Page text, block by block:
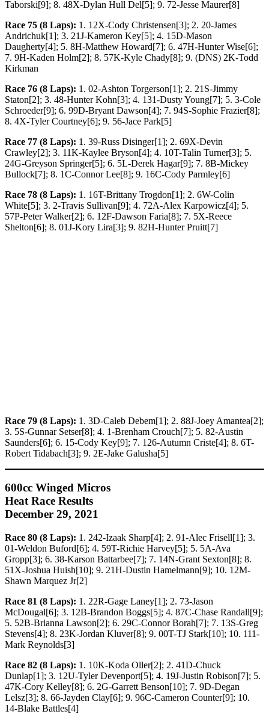
Taborski[9]; 8. 48X-Dylan Hull Del[5]; 9. 72-Jesse Maurer[8]
Race 75 (8 Laps): 1. 12X-Cody Christensen[3]; 2. 20-James
Andrichuk[1]; 3. 21J-Kameron Key[5]; 4. 15D-Mason
Daugherty[4]; 5. 8H-Matthew Howard[7]; 6. 47H-Hunter Wise[6];
7. 9H-Kaden Holm[2]; 8. 57K-Kyle Chady[8]; 9. (DNS) 2K-Todd
Kirkman
Race 76 (8 Laps): 1. 02-Ashton Torgerson[1]; 2. 21S-Jimmy
Staton[2]; 3. 48-Hunter Kohn[3]; 4. 131-Dusty Young[7]; 5. 3-Cole
Schroeder[9]; 6. 99D-Bryant Dawson[4]; 7. 94S-Sophie Frazier[8];
8. 4X-Tyler Courtney[6]; 9. 56-Jace Park[5]
Race 77 (8 Laps): 1. 39-Russ Disinger[1]; 2. 69X-Devin
Crawley[2]; 3. 11K-Kaylee Bryson[4]; 4. 10T-Talin Turner[3]; 5.
24G-Greyson Springer[5]; 6. 5L-Derek Hagar[9]; 7. 8B-Mickey
Bullock[7]; 8. 1C-Connor Lee[8]; 9. 16C-Cody Parmley[6]
Race 78 (8 Laps): 1. 16T-Brittany Trogdon[1]; 2. 6W-Colin
White[5]; 3. 2-Travis Sullivan[9]; 4. 72A-Alex Karpowicz[4]; 5.
57P-Peter Walker[2]; 6. 12F-Dawson Faria[8]; 7. 5X-Reece
Shelton[6]; 8. 01J-Kory Lira[3]; 9. 82H-Hunter Pruitt[7]
Race 79 (8 Laps): 1. 3D-Caleb Debem[1]; 2. 88J-Joey Amantea[2];
3. 5S-Gunnar Setser[8]; 4. 1-Brenham Crouch[7]; 5. 82-Austin
Saunders[6]; 6. 15-Cody Key[9]; 7. 126-Autumn Criste[4]; 8. 6T-
Robert Tidabach[3]; 9. 2E-Jake Galusha[5]
600cc Winged Micros
Heat Race Results
December 29, 2021
Race 80 (8 Laps): 1. 242-Izaak Sharp[4]; 2. 91-Alec Frisell[1]; 3.
01-Weldon Buford[6]; 4. 59T-Richie Harvey[5]; 5. 5A-Ava
Gropp[3]; 6. 38-Karson Battarbee[7]; 7. 14N-Grant Sexton[8]; 8.
51X-Joshua Huish[10]; 9. 21H-Dustin Hamelmann[9]; 10. 12M-
Shawn Marquez Jr[2]
Race 81 (8 Laps): 1. 22R-Gage Laney[1]; 2. 73-Jason
McDougal[6]; 3. 12B-Brandon Boggs[5]; 4. 87C-Chase Randall[9];
5. 52B-Brianna Lawson[2]; 6. 29C-Connor Borah[7]; 7. 13S-Greg
Stevens[4]; 8. 23K-Jordan Kluver[8]; 9. 00T-TJ Stark[10]; 10. 111-
Mark Reynolds[3]
Race 82 (8 Laps): 1. 10K-Koda Oller[2]; 2. 41D-Chuck
Dunlap[1]; 3. 12U-Tyler Devenport[5]; 4. 19J-Justin Robison[7]; 5.
47K-Cory Kelley[8]; 6. 2G-Garrett Benson[10]; 7. 9D-Degan
Lelsz[3]; 8. 66-Jayden Clay[6]; 9. 96C-Cameron Counter[9]; 10.
14-Blake Battles[4]